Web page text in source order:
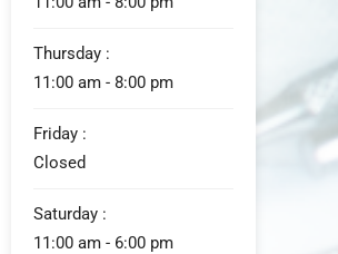
Thursday :
11:00 am - 8:00 pm
Friday :
Closed
Saturday :
11:00 am - 6:00 pm